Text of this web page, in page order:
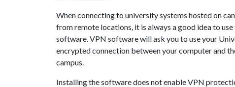
When connecting to university systems hosted on
from remote locations, it is always a good idea to
software. VPN software will ask you to use your
encrypted connection between your computer and
campus.
Installing the software does not enable VPN